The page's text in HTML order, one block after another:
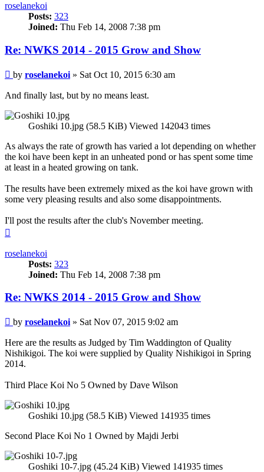
roselanekoi
Posts: 323
Joined: Thu Feb 14, 2008 7:38 pm
Re: NWKS 2014 - 2015 Grow and Show
Post
by roselanekoi » Sat Oct 10, 2015 6:30 am
And finally last, but by no means least.
Goshiki 10.jpg (58.5 KiB) Viewed 142043 times
As always the rate of growth has varied a lot depending on whether
the koi have been kept in an unheated pond or has spent some time
at least in a heated growing on tank.
The results have been extremely mixed as the koi have grown with
some very pleasing results and also some disappointments.
I'll post the results after the club's November meeting.
roselanekoi
Posts: 323
Joined: Thu Feb 14, 2008 7:38 pm
Re: NWKS 2014 - 2015 Grow and Show
Post
by roselanekoi » Sat Nov 07, 2015 9:02 am
Here are the results as Judged by Tim Waddington of Quality
Nishikigoi. The koi were supplied by Quality Nishikigoi in Spring
2014.
Third Place Koi No 5 Owned by Dave Wilson
Goshiki 10.jpg (58.5 KiB) Viewed 141935 times
Second Place Koi No 1 Owned by Majdi Jerbi
Goshiki 10-7.jpg (45.24 KiB) Viewed 141935 times